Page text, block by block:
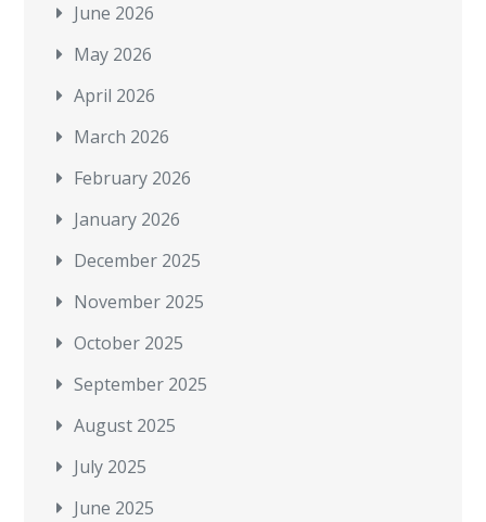
June 2026
May 2026
April 2026
March 2026
February 2026
January 2026
December 2025
November 2025
October 2025
September 2025
August 2025
July 2025
June 2025